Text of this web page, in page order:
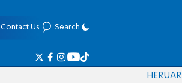
Contact Us Search
HERUAR